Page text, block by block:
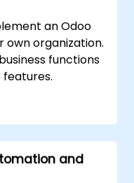
an Odoo
own organization.
functions
and